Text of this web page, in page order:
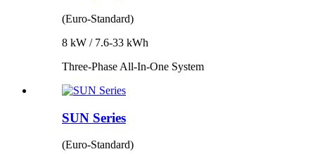
(Euro-Standard)
8 kW / 7.6-33 kWh
Three-Phase All-In-One System
SUN Series
(Euro-Standard)